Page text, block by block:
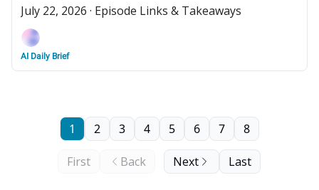
July 22, 2026 · Episode Links & Takeaways
AI Daily Brief
First Back
1 2 3 4 5 6 7 8
Next Last